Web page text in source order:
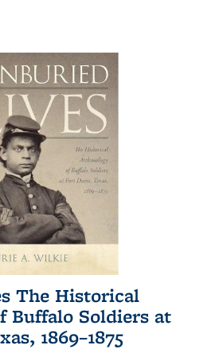
The Historical
Buffalo Soldiers at
1869–1875